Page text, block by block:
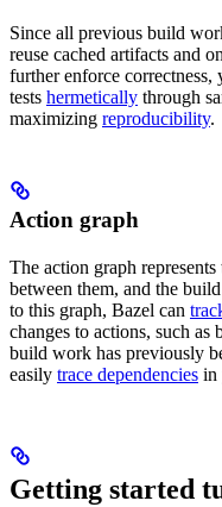
Since all previous build
reuse cached artifacts and
further enforce correctness,
tests hermetically through
maximizing reproducibility.
Action graph
The action graph
between them, and the
to this graph, Bazel can
changes to actions, such
build work has previously
easily trace dependencies in
Getting started